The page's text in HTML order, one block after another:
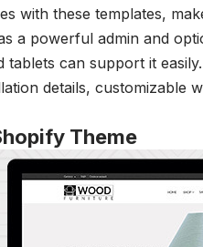
with these templates,
a powerful admin and
tablets can support it
details, customizable
Theme